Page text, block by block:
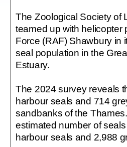
The Zoological Society of
teamed up with helicopter
Force (RAF) Shawbury in
seal population in the
Estuary.
The 2024 survey reveals
harbour seals and 714
sandbanks of the
estimated number of
harbour seals and 2,988